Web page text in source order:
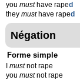
you musthave raped
they musthave raped
Négation
Forme simple
mustnot rape
you mustnot rape